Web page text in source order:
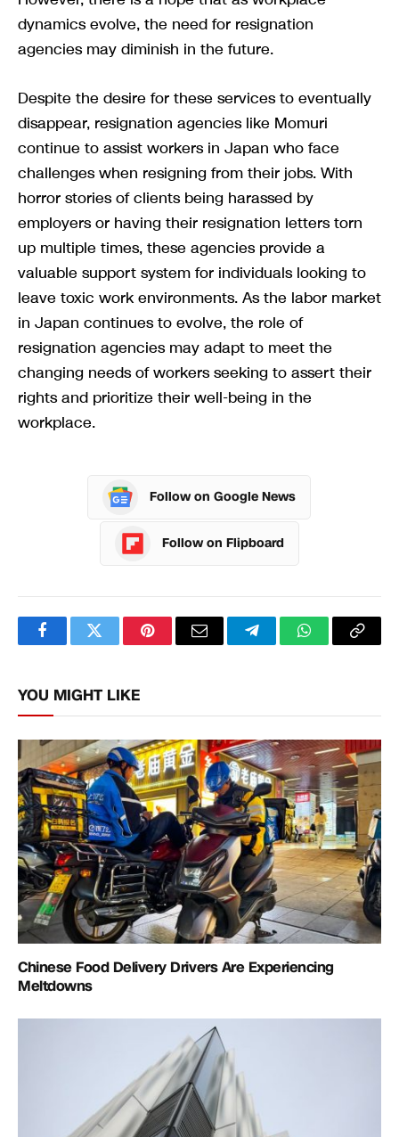
dynamics evolve, the need for resignation
agencies may diminish in the future.
Despite the desire for these services to eventually
disappear, resignation agencies like Momuri
continue to assist workers in Japan who face
challenges when resigning from their jobs. With
horror stories of clients being harassed by
employers or having their resignation letters torn
up multiple times, these agencies provide a
valuable support system for individuals looking to
leave toxic work environments. As the labor market
in Japan continues to evolve, the role of
resignation agencies may adapt to meet the
changing needs of workers seeking to assert their
rights and prioritize their well-being in the
workplace.
Follow on Google News
Follow on Flipboard
FacebookTwitterPinterestEmail TelegramWhatsApp
Copy
YOU MIGHT LIKE
Chinese Food Delivery Drivers Are Experiencing
Meltdowns